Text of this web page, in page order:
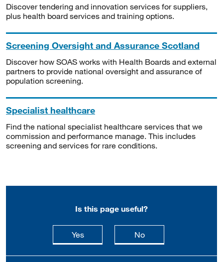
Discover tendering and innovation services for suppliers,
plus health board services and training options.
Screening Oversight and Assurance Scotland
Discover how SOAS works with Health Boards and external
partners to provide national oversight and assurance of
population screening.
Specialist healthcare
Find the national specialist healthcare services that we
commission and performance manage. This includes
screening and services for rare conditions.
Is this page useful?
Yesthis page is useful
Nothis page is not